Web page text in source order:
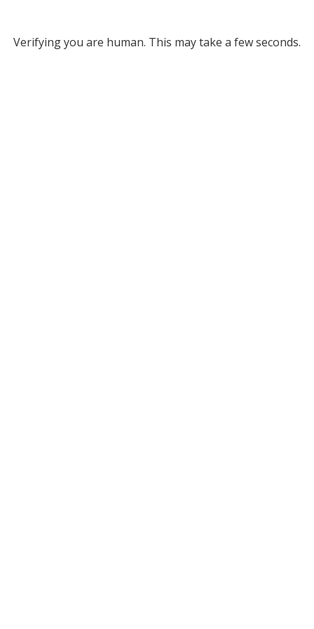
Verifying you are human. This may take a few seconds.